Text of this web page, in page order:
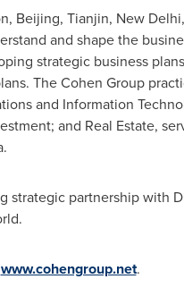
, Beijing, Tianjin, New Delhi
and shape the
strategic business
The Cohen Group
and Information
and Real Estate,
.
strategic partnership with
www.cohengroup.net.